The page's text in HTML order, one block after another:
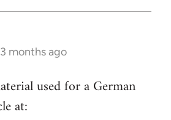
months ago
used for a German
at: